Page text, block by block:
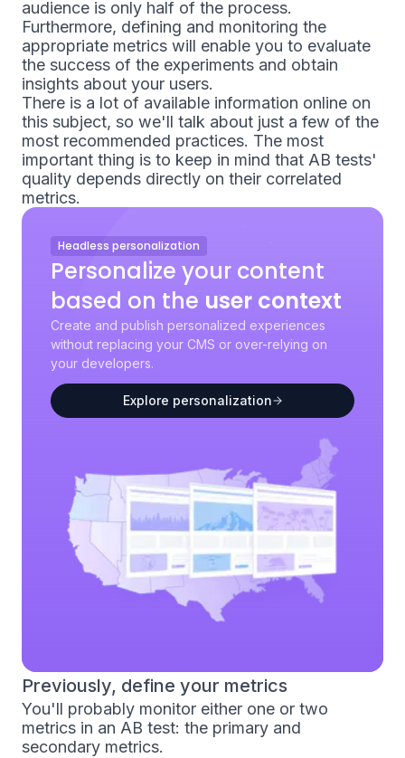
audience is only half of the process.
Furthermore, defining and monitoring the
appropriate metrics will enable you to evaluate
the success of the experiments and obtain
insights about your users.
There is a lot of available information online on
this subject, so we'll talk about just a few of the
most recommended practices. The most
important thing is to keep in mind that AB tests'
quality depends directly on their correlated
metrics.
Headless personalization
Personalize your content
based on the user context
Create and publish personalized experiences
without replacing your CMS or over-relying on
your developers.
Explore personalization
Previously, define your metrics
You'll probably monitor either one or two
metrics in an AB test: the primary and
secondary metrics.